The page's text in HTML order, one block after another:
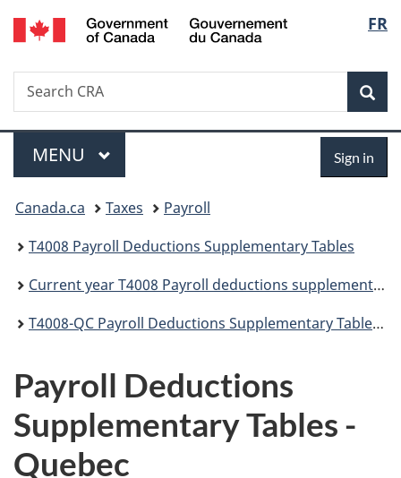
Skip
to
Skip
to
Switch
to
FR
Search
Search
CRA
Menu
MAIN
MENU Sign in
You
are
here:
Canada.ca Taxes
Payroll
T4008 Payroll Deductions Supplementary Tables
Current year T4008 Payroll deductions supplementary tables
T4008-QC Payroll Deductions Supplementary Tables - Quebec - Effective January 1, 2026
Payroll Deductions
Supplementary Tables -
Quebec